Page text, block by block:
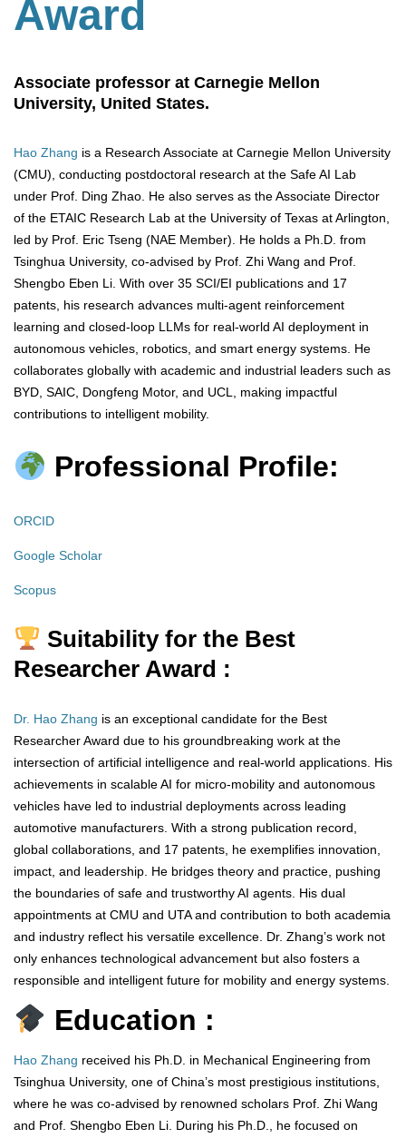
Award
Associate professor at Carnegie Mellon
University, United States.
Hao Zhang is a Research Associate at Carnegie Mellon University
(CMU), conducting postdoctoral research at the Safe AI Lab
under Prof. Ding Zhao. He also serves as the Associate Director
of the ETAIC Research Lab at the University of Texas at Arlington,
led by Prof. Eric Tseng (NAE Member). He holds a Ph.D. from
Tsinghua University, co-advised by Prof. Zhi Wang and Prof.
Shengbo Eben Li. With over 35 SCI/EI publications and 17
patents, his research advances multi-agent reinforcement
learning and closed-loop LLMs for real-world AI deployment in
autonomous vehicles, robotics, and smart energy systems. He
collaborates globally with academic and industrial leaders such as
BYD, SAIC, Dongfeng Motor, and UCL, making impactful
contributions to intelligent mobility.
Professional Profile:
ORCID
Google Scholar
Scopus
Suitability for the Best
Researcher Award :
Dr. Hao Zhang is an exceptional candidate for the Best
Researcher Award due to his groundbreaking work at the
intersection of artificial intelligence and real-world applications. His
achievements in scalable AI for micro-mobility and autonomous
vehicles have led to industrial deployments across leading
automotive manufacturers. With a strong publication record,
global collaborations, and 17 patents, he exemplifies innovation,
impact, and leadership. He bridges theory and practice, pushing
the boundaries of safe and trustworthy AI agents. His dual
appointments at CMU and UTA and contribution to both academia
and industry reflect his versatile excellence. Dr. Zhang’s work not
only enhances technological advancement but also fosters a
responsible and intelligent future for mobility and energy systems.
Education :
Hao Zhang received his Ph.D. in Mechanical Engineering from
Tsinghua University, one of China’s most prestigious institutions,
where he was co-advised by renowned scholars Prof. Zhi Wang
and Prof. Shengbo Eben Li. During his Ph.D., he focused on